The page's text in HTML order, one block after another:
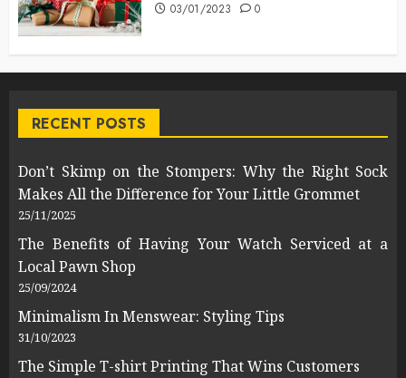
03/01/2023 0
RECENT POSTS
Don’t Skimp on the Stompers: Why the Right Sock
Makes All the Difference for Your Little Grommet
25/11/2025
The Benefits of Having Your Watch Serviced at a
Local Pawn Shop
25/09/2024
Minimalism In Menswear: Styling Tips
31/10/2023
The Simple T-shirt Printing That Wins Customers